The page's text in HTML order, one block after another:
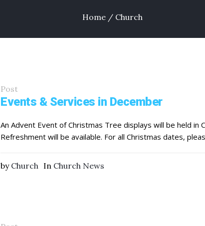
Home / Church
Post
Events & Services in December
An Advent Event of Christmas Tree displays will be held in
Refreshment will be available. For all Christmas dates,
by Church In Church News